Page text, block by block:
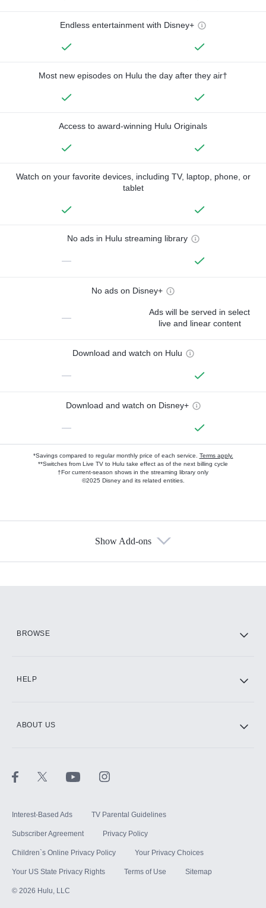
Endless entertainment with Disney+
Most new episodes on Hulu the day after they air†
Access to award-winning Hulu Originals
Watch on your favorite devices, including TV, laptop, phone, or
tablet
No ads in Hulu streaming library
—
No ads on Disney+
—
Ads will be served in select
live and linear content
Download and watch on Hulu
—
Download and watch on Disney+
—
*Savings compared to regular monthly price of each service. Terms apply.
**Switches from Live TV to Hulu take effect as of the next billing cycle
†For current-season shows in the streaming library only
©2025 Disney and its related entities.
Show Add-ons
BROWSE
HELP
ABOUT US
Interest-Based Ads TV Parental Guidelines
Subscriber Agreement Privacy Policy
Children`s Online Privacy Policy Your Privacy Choices
Your US State Privacy Rights Terms of Use Sitemap
© 2026 Hulu, LLC